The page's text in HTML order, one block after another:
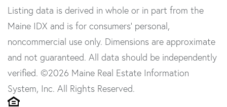
Listing data is derived in whole or in part from the
Maine IDX and is for consumers' personal,
noncommercial use only. Dimensions are approximate
and not guaranteed. All data should be independently
verified. ©2026 Maine Real Estate Information
System, Inc. All Rights Reserved.